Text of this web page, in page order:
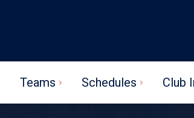
Teams Schedules Club